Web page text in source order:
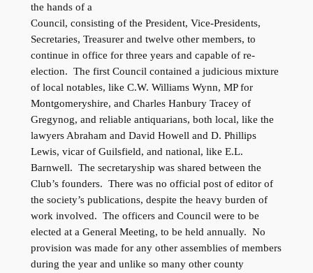
the hands of a
Council, consisting of the President, Vice-Presidents,
Secretaries, Treasurer and twelve other members, to
continue in office for three years and capable of re-
election. The first Council contained a judicious mixture
of local notables, like C.W. Williams Wynn, MP for
Montgomeryshire, and Charles Hanbury Tracey of
Gregynog, and reliable antiquarians, both local, like the
lawyers Abraham and David Howell and D. Phillips
Lewis, vicar of Guilsfield, and national, like E.L.
Barnwell. The secretaryship was shared between the
Club’s founders. There was no official post of editor of
the society’s publications, despite the heavy burden of
work involved. The officers and Council were to be
elected at a General Meeting, to be held annually. No
provision was made for any other assemblies of members
during the year and unlike so many other county